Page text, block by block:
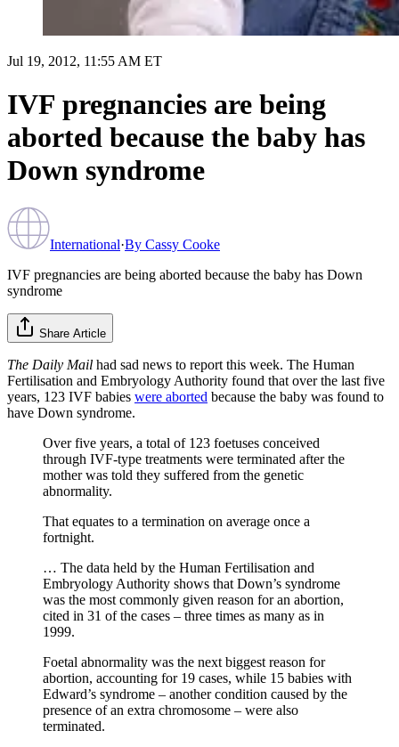
Jul 19, 2012, 11:55 AM ET
IVF pregnancies are being
aborted because the baby has
Down syndrome
International·By Cassy Cooke
IVF pregnancies are being aborted because the baby has Down
syndrome
Share Article
The Daily Mail had sad news to report this week. The Human
Fertilisation and Embryology Authority found that over the last five
years, 123 IVF babies were aborted because the baby was found to
have Down syndrome.
Over five years, a total of 123 foetuses conceived
through IVF-type treatments were terminated after the
mother was told they suffered from the genetic
abnormality.
That equates to a termination on average once a
fortnight.
… The data held by the Human Fertilisation and
Embryology Authority shows that Down’s syndrome
was the most commonly given reason for an abortion,
cited in 31 of the cases – three times as many as in
1999.
Foetal abnormality was the next biggest reason for
abortion, accounting for 19 cases, while 15 babies with
Edward’s syndrome – another condition caused by the
presence of an extra chromosome – were also
terminated.